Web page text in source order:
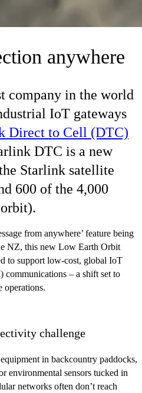
anywhere
company in the world
IoT gateways
Direct to Cell (DTC)
DTC is a new
Starlink satellite
600 of the 4,000
from anywhere’ feature being
NZ, this new Low Earth Orbit
to support low-cost, global IoT
communications – a shift set to
operations.
challenge
in backcountry paddocks,
environmental sensors tucked in
networks often don’t reach